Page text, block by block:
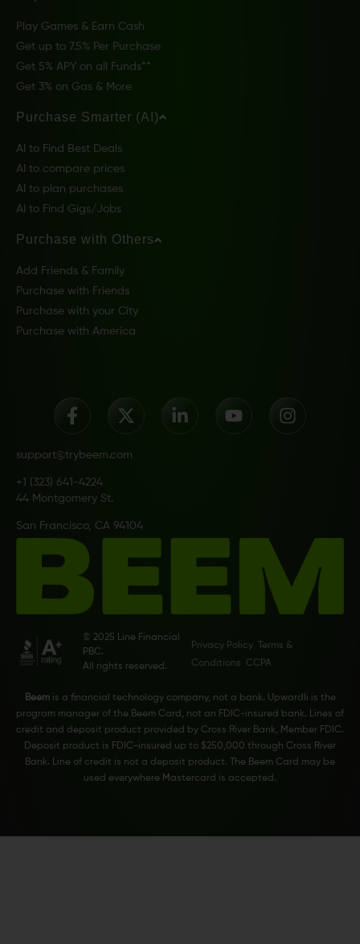
Play Games & Earn Cash
Get up to 7.5% Per Purchase
Get 5% APY on all Funds**
Get 3% on Gas & More
Purchase Smarter (AI)
AI to Find Best Deals
AI to compare prices
AI to plan purchases
AI to Find Gigs/Jobs
Purchase with Others
Add Friends & Family
Purchase with Friends
Purchase with your City
Purchase with America
support@trybeem.com
+1 (323) 641-4224
44 Montgomery St.
San Francisco, CA 94104
© 2025 Line Financial
PBC.
All rights reserved.
Privacy Policy
Terms &
Conditions
CCPA
Beemis a financial technology company, not a bank. Upwardli is the
program manager of the Beem Card, not an FDIC-insured bank. Lines of
credit and deposit product provided by Cross River Bank, Member FDIC.
Deposit product is FDIC-insured up to $250,000 through Cross River
Bank. Line of credit is not a deposit product. The Beem Card may be
used everywhere Mastercard is accepted.